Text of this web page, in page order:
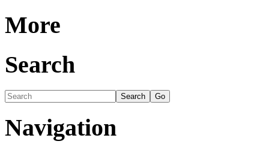
More
Search
Navigation